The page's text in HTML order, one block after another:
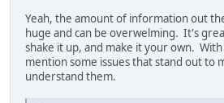
Yeah, the amount of information out
huge and can be overwelming. It's
shake it up, and make it your own.
mention some issues that stand out to
understand them.